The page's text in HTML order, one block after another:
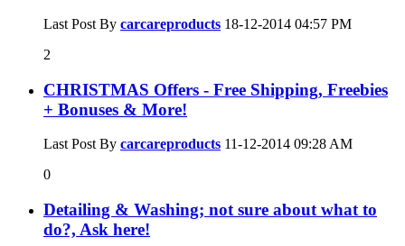
Last Post By carcareproducts 18-12-2014 04:57 PM
2
CHRISTMAS Offers - Free Shipping, Freebies
+ Bonuses & More!
Last Post By carcareproducts 11-12-2014 09:28 AM
0
Detailing & Washing; not sure about what to
do?, Ask here!